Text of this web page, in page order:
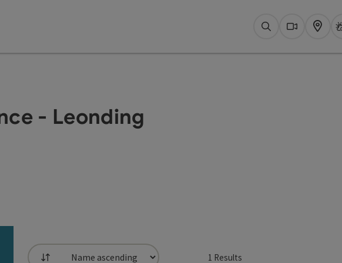
SearchWebcams
Map
- Leonding
1 Results